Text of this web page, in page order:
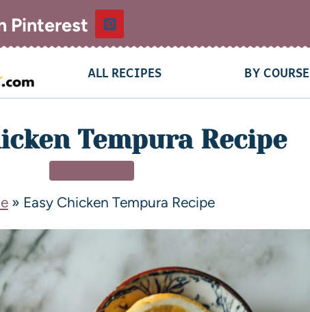
Pinterest
ALL RECIPES BY COURSE
Tempura Recipe
» Easy Chicken Tempura Recipe